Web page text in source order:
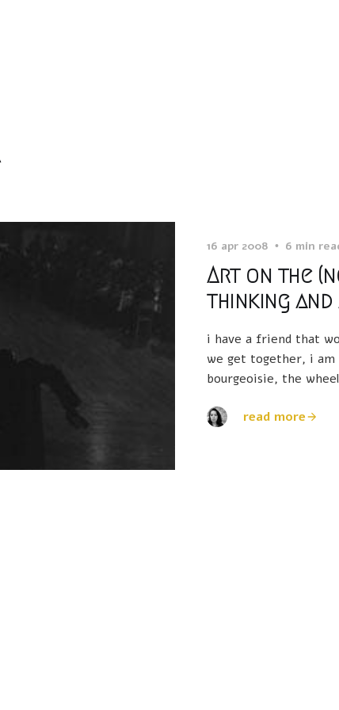
16 apr 2008 6 min
Art on the
thinking and
i have a friend that
we get together, i am
bourgeoisie, the
read more